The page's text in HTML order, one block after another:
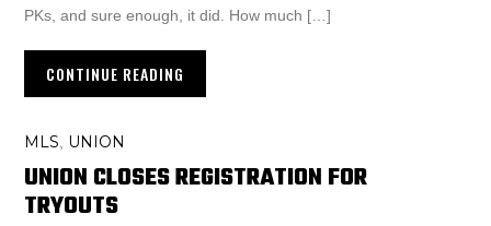
PKs, and sure enough, it did. How much […]
CONTINUE READING
MLS UNION
UNION CLOSES REGISTRATION FOR
TRYOUTS